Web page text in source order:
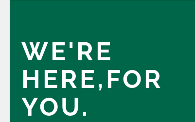
WE'RE
HERE,FOR
YOU.